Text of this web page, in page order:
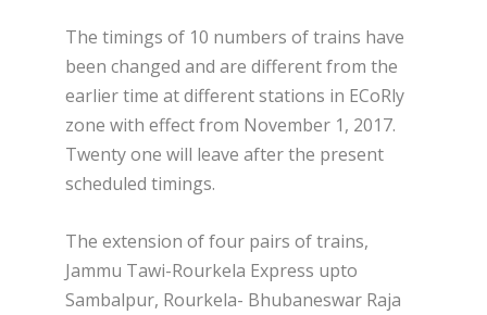
The timings of 10 numbers of trains have
been changed and are different from the
earlier time at different stations in ECoRly
zone with effect from November 1, 2017.
Twenty one will leave after the present
scheduled timings.
The extension of four pairs of trains,
Jammu Tawi-Rourkela Express upto
Sambalpur, Rourkela- Bhubaneswar Raja